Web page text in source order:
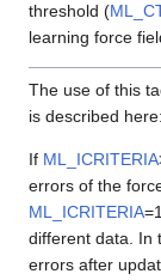
threshold (
learning force
The use of this
is described here:
If ML_ICRITERIA
errors of the
ML_ICRITERIA
different data. In
errors after